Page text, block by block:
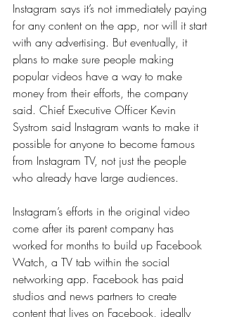
Instagram says it’s not immediately paying
for any content on the app, nor will it start
with any advertising. But eventually, it
plans to make sure people making
popular videos have a way to make
money from their efforts, the company
said. Chief Executive Officer Kevin
Systrom said Instagram wants to make it
possible for anyone to become famous
from Instagram TV, not just the people
who already have large audiences.
Instagram’s efforts in the original video
come after its parent company has
worked for months to build up Facebook
Watch, a TV tab within the social
networking app. Facebook has paid
studios and news partners to create
content that lives on Facebook, ideally